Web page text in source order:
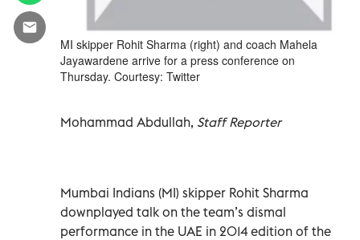
MI skipper Rohit Sharma (right) and coach Mahela
Jayawardene arrive for a press conference on
Thursday. Courtesy: Twitter
Mohammad Abdullah, Staff Reporter
Mumbai Indians (MI) skipper Rohit Sharma
downplayed talk on the team’s dismal
performance in the UAE in 2014 edition of the